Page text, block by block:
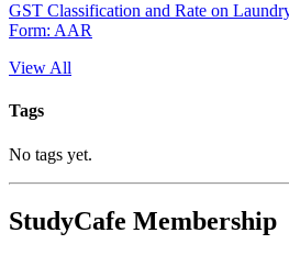
GST Classification and Rate on
Form: AAR
View All
Tags
No tags yet.
StudyCafe Membership